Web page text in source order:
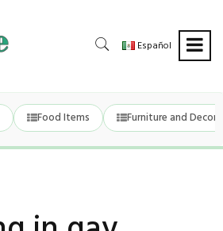
Español
Food Items Furniture and